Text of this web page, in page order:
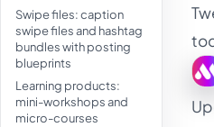
Swipe files: caption
swipe files and hashtag
bundles with posting
blueprints
Learning products:
mini-workshops and
micro-courses